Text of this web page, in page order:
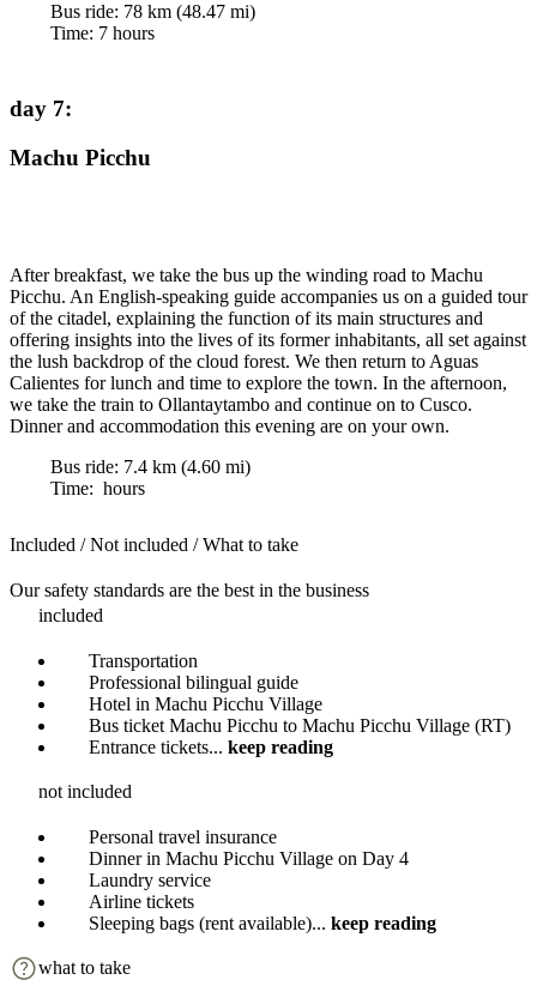
Bus ride: 78 km (48.47 mi)
Time: 7 hours
day 7:
Machu Picchu
After breakfast, we take the bus up the winding road to Machu
Picchu. An English-speaking guide accompanies us on a guided tour
of the citadel, explaining the function of its main structures and
offering insights into the lives of its former inhabitants, all set against
the lush backdrop of the cloud forest. We then return to Aguas
Calientes for lunch and time to explore the town. In the afternoon,
we take the train to Ollantaytambo and continue on to Cusco.
Dinner and accommodation this evening are on your own.
Bus ride: 7.4 km (4.60 mi)
Time: hours
Included / Not included / What to take
Our safety standards are the best in the business
included
Transportation
Professional bilingual guide
Hotel in Machu Picchu Village
Bus ticket Machu Picchu to Machu Picchu Village (RT)
Entrance tickets... keep reading
not included
Personal travel insurance
Dinner in Machu Picchu Village on Day 4
Laundry service
Airline tickets
Sleeping bags (rent available)... keep reading
what to take